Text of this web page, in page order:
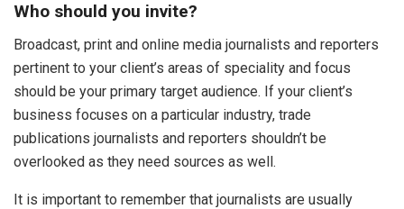
Who should you invite?
Broadcast, print and online media journalists and reporters
pertinent to your client’s areas of speciality and focus
should be your primary target audience. If your client’s
business focuses on a particular industry, trade
publications journalists and reporters shouldn’t be
overlooked as they need sources as well.
It is important to remember that journalists are usually